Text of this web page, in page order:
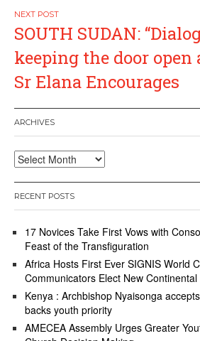
SOUTH SUDAN:
keeping the door open
Sr Elana Encourages
ARCHIVES
Archives
RECENT POSTS
17 Novices Take First Vows with
Feast of the Transfiguration
Africa Hosts First Ever SIGNIS World
Communicators Elect New
Kenya : Archbishop Nyaisonga
backs youth priority
AMECEA Assembly Urges Greater